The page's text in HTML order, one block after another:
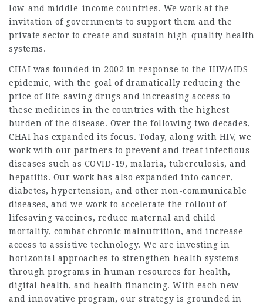
low-and middle-income countries. We work at the
invitation of governments to support them and the
private sector to create and sustain high-quality health
systems.
CHAI was founded in 2002 in response to the HIV/AIDS
epidemic, with the goal of dramatically reducing the
price of life-saving drugs and increasing access to
these medicines in the countries with the highest
burden of the disease. Over the following two decades,
CHAI has expanded its focus. Today, along with HIV, we
work with our partners to prevent and treat infectious
diseases such as COVID-19, malaria, tuberculosis, and
hepatitis. Our work has also expanded into cancer,
diabetes, hypertension, and other non-communicable
diseases, and we work to accelerate the rollout of
lifesaving vaccines, reduce maternal and child
mortality, combat chronic malnutrition, and increase
access to assistive technology. We are investing in
horizontal approaches to strengthen health systems
through programs in human resources for health,
digital health, and health financing. With each new
and innovative program, our strategy is grounded in